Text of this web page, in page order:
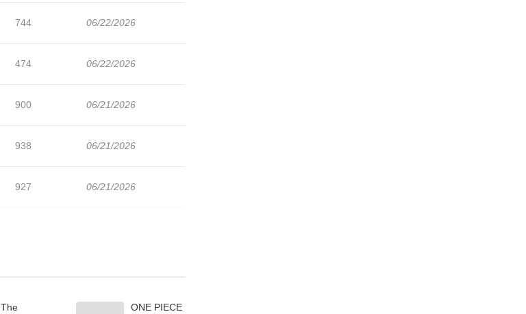
744 06/22/2026
474 06/22/2026
900 06/21/2026
938 06/21/2026
927 06/21/2026
943 01/27/2026
The
ONE PIECE